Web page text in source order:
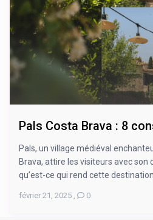
Pals Costa Brava : 8
Pals, un village médiéval
Brava, attire les visiteurs avec son
qu’est-ce qui rend cette destination
février 21, 2025 , 0